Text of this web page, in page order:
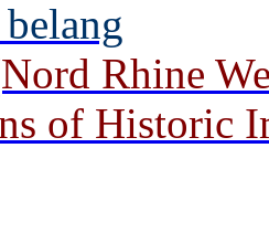
Rhine
of Historic